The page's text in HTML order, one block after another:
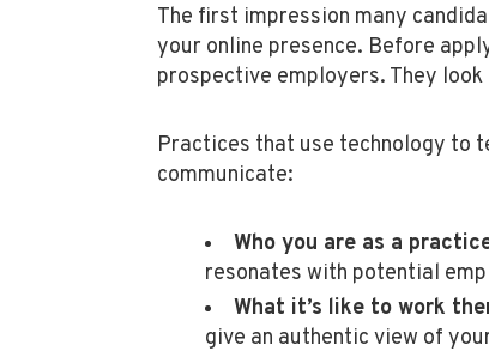
The first impression many
your online presence. Before
prospective employers. They
Practices that use technology to
communicate:
Who you are as a
resonates with potential
What it’s like to work
give an authentic view of